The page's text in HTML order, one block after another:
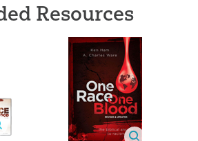
Resources